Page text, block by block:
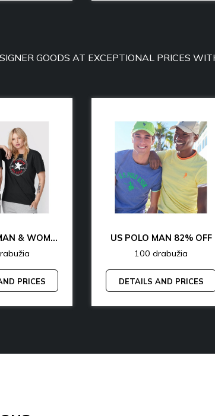
GOODS AT EXCEPTIONAL PRICES
CONVERSE MAN & WOMAN 77% OFF
PRICES
US POLO MAN 82% OFF
100 drabužia
DETAILS AND PRICES